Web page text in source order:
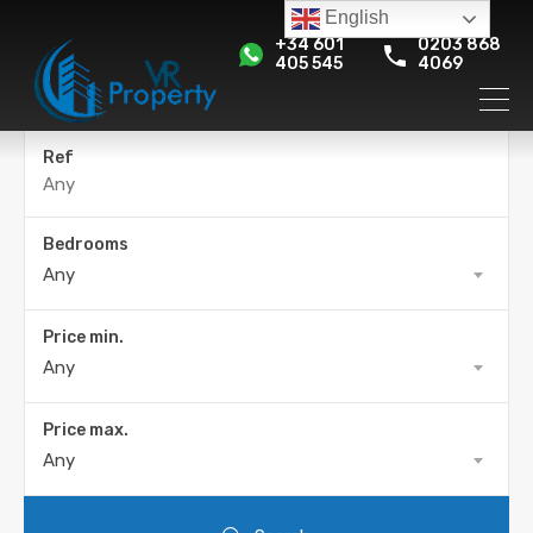
+34 601
405 545
0203 868
4069
Ref
Bedrooms
Any
Price min.
Any
Price max.
Any
English